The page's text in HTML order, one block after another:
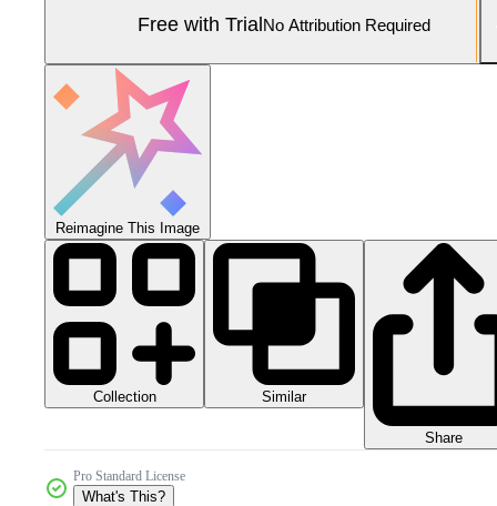
Free with TrialNo Attribution Required
Reimagine This Image
Collection Similar
Share
Pro Standard License
What's This?